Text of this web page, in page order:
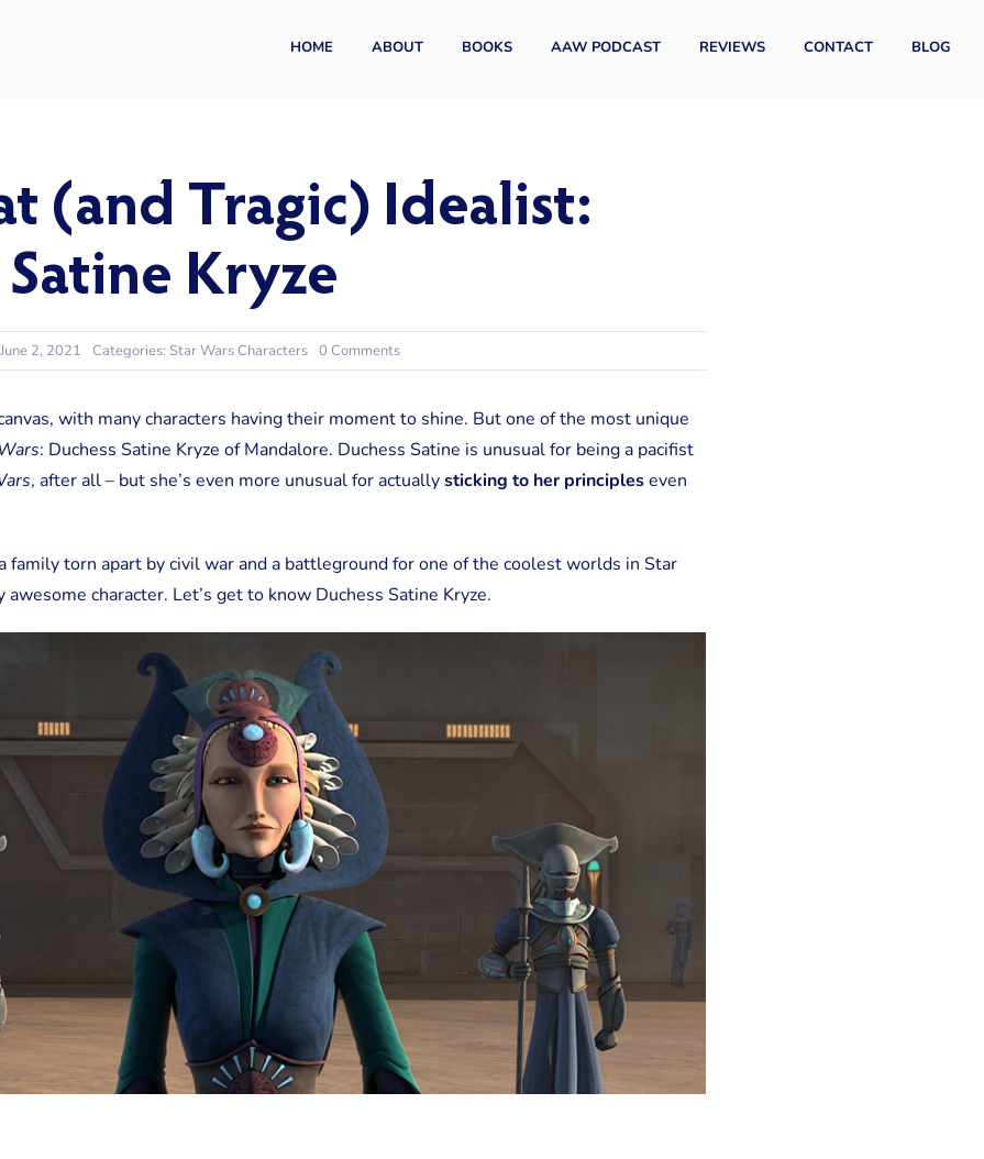
HOME ABOUT BOOKS AAW PODCAST REVIEWS CONTACT BLOG
(and Tragic) Idealist:
Satine Kryze
2, 2021 Categories: Star Wars Characters 0 Commentson
The
(and
Tragic)
Idealist:
Duchess
Satine
with many characters having their moment to shine. But one of the most unique
: Duchess Satine Kryze of Mandalore. Duchess Satine is unusual for being a pacifist
, after all – but she’s even more unusual for actuallysticking to her principleseven
family torn apart by civil war and a battleground for one of the coolest worlds in Star
character. Let’s get to know Duchess Satine Kryze.